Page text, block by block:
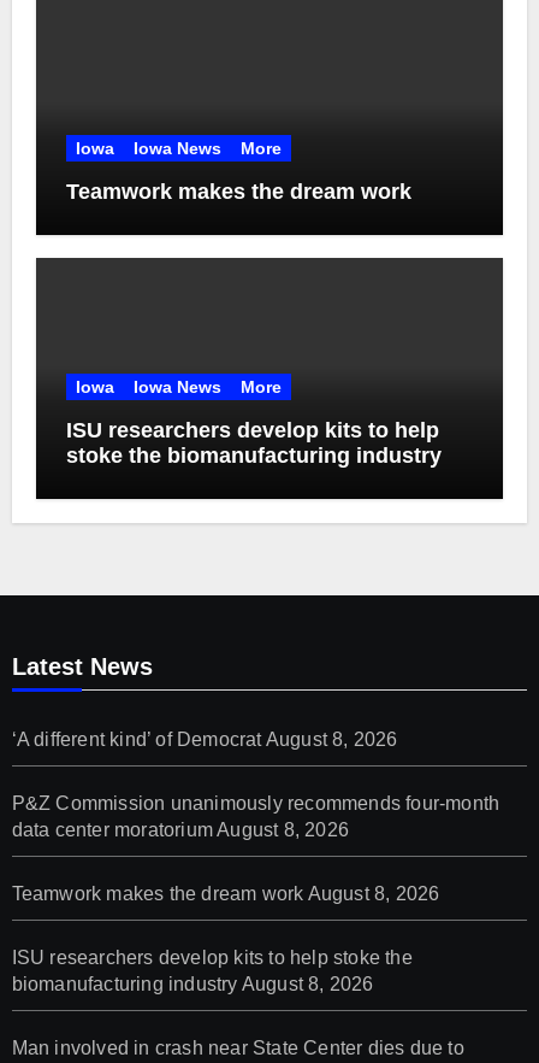
Iowa Iowa News More
Teamwork makes the dream work
Iowa Iowa News More
ISU researchers develop kits to help
stoke the biomanufacturing industry
Latest News
‘A different kind’ of Democrat August 8, 2026
P&Z Commission unanimously recommends four-month
data center moratoriumAugust 8, 2026
Teamwork makes the dream work August 8, 2026
ISU researchers develop kits to help stoke the
biomanufacturing industry August 8, 2026
Man involved in crash near State Center dies due to